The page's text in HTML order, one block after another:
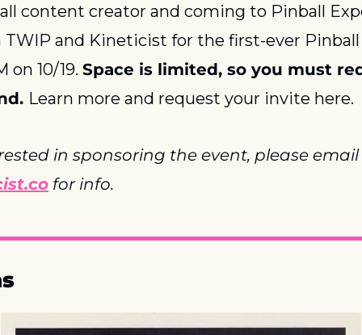
content creator and coming to Pinball
TWIP and Kineticist for the first-ever
on 10/19. Space is limited, so you must
Learn more and request your invite here.
If you are interested in sponsoring the event, please email
for info.